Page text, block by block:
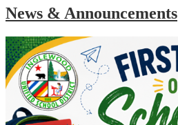
News & Announcements